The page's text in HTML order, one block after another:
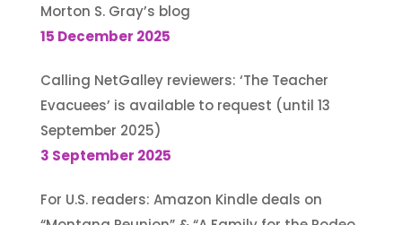
Morton S. Gray’s blog
15 December 2025
Calling NetGalley reviewers: ‘The Teacher
Evacuees’ is available to request (until 13
September 2025)
3 September 2025
For U.S. readers: Amazon Kindle deals on